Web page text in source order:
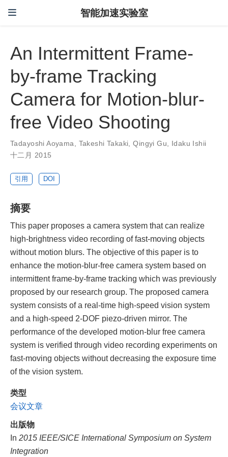
智能加速实验室
An Intermittent Frame-
by-frame Tracking
Camera for Motion-blur-
free Video Shooting
Tadayoshi Aoyama, Takeshi Takaki,Qingyi Gu, Idaku Ishii
十二月 2015
引用 DOI
摘要
This paper proposes a camera system that can realize
high-brightness video recording of fast-moving objects
without motion blurs. The objective of this paper is to
enhance the motion-blur-free camera system based on
intermittent frame-by-frame tracking which was previously
proposed by our research group. The proposed camera
system consists of a real-time high-speed vision system
and a high-speed 2-DOF piezo-driven mirror. The
performance of the developed motion-blur free camera
system is verified through video recording experiments on
fast-moving objects without decreasing the exposure time
of the vision system.
类型
会议文章
出版物
In 2015 IEEE/SICE International Symposium on System
Integration